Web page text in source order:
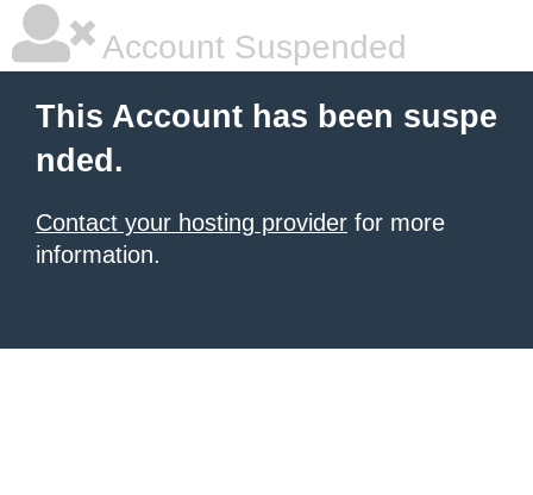
Account Suspended
This Account has been suspe
nded.
Contact your hosting provider for more
information.